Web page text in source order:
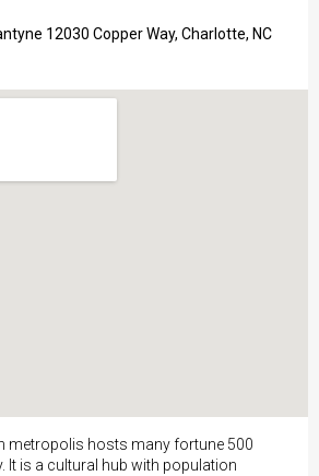
12030 Copper Way, Charlotte, NC
metropolis hosts many fortune 500
It is a cultural hub with population